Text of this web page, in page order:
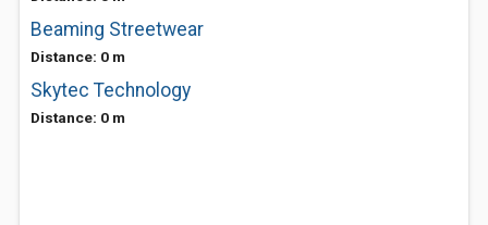
Beaming Streetwear
Distance: 0 m
Skytec Technology
Distance: 0 m